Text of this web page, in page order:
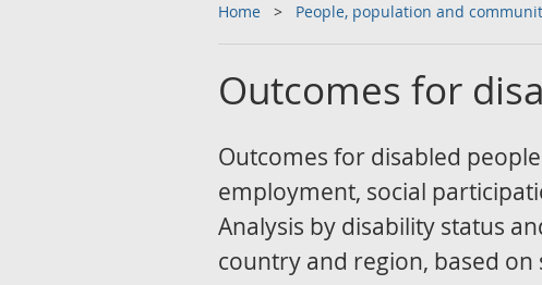
Home People, population and
Outcomes for
Outcomes for disabled
employment, social
Analysis by disability status
country and region, based on